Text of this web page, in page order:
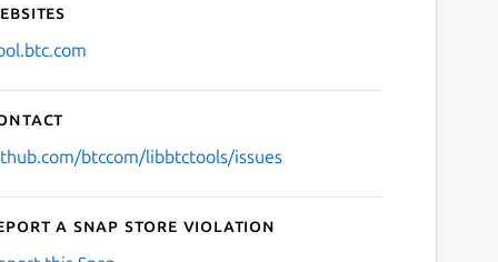
btccom/libbtctools/issues
a Snap Store violation